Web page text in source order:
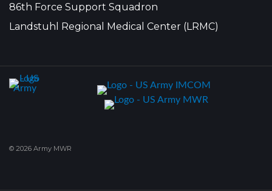
86th Force Support Squadron
Landstuhl Regional Medical Center (LRMC)
© 2026 Army MWR